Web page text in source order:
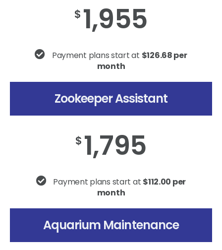
$ 1,955
Payment plans start at $126.68 per
month
Zookeeper Assistant
$ 1,795
Payment plans start at $112.00 per
month
Aquarium Maintenance